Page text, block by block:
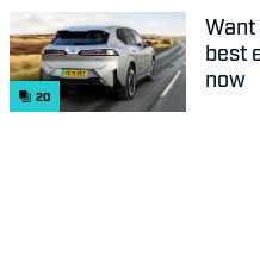
20
Want
best
now